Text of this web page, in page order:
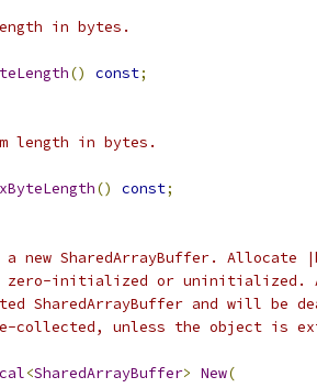
in bytes.
() const;
length in bytes.
() const;
a new SharedArrayBuffer. Allocate
zero-initialized or uninitialized.
SharedArrayBuffer and will be
collected, unless the object is
<SharedArrayBuffer> New(